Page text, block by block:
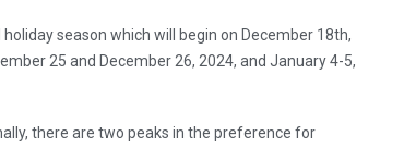
season which will begin on December 18th,
25 and December 26, 2024, and January 4-5,
there are two peaks in the preference for